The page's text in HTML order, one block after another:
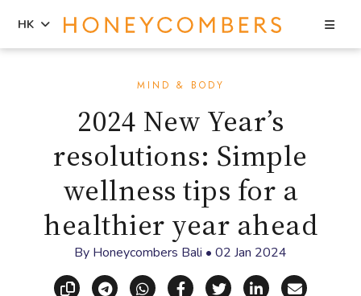
HK
MIND & BODY
2024 New Year’s
resolutions: Simple
wellness tips for a
healthier year ahead
By Honeycombers Bali • 02 Jan 2024
Copy linkShare via Telegram
Share via WhatsApp
Share on Facebook
Share on X
Share on
Share